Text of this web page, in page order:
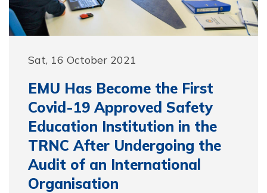
Sat, 16 October 2021
EMU Has Become the First
Covid-19 Approved Safety
Education Institution in the
TRNC After Undergoing the
Audit of an International
Organisation